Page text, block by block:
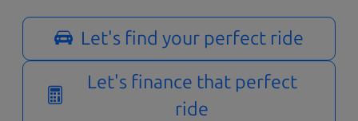
Let's find your perfect ride
Let's finance that perfect
ride